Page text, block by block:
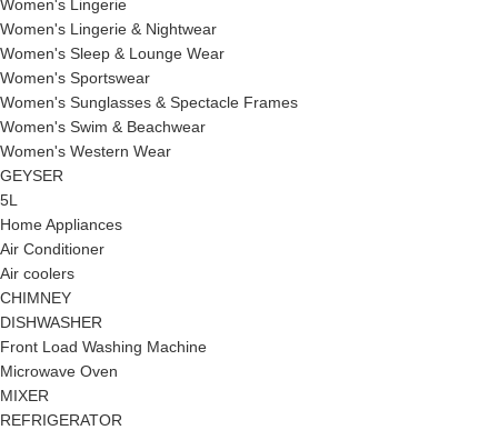
Women's Lingerie
Women's Lingerie & Nightwear
Women's Sleep & Lounge Wear
Women's Sportswear
Women's Sunglasses & Spectacle Frames
Women's Swim & Beachwear
Women's Western Wear
GEYSER
5L
Home Appliances
Air Conditioner
Air coolers
CHIMNEY
DISHWASHER
Front Load Washing Machine
Microwave Oven
MIXER
REFRIGERATOR